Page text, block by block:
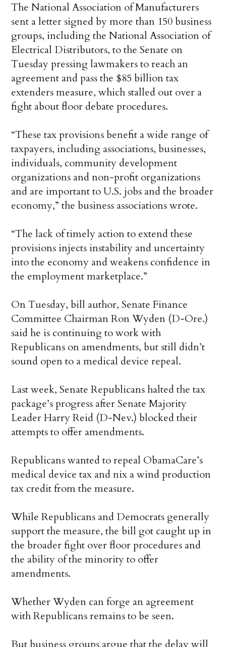
The National Association of Manufacturers
sent a letter signed by more than 150 business
groups, including the National Association of
Electrical Distributors, to the Senate on
Tuesday pressing lawmakers to reach an
agreement and pass the $85 billion tax
extenders measure, which stalled out over a
fight about floor debate procedures.
“These tax provisions benefit a wide range of
taxpayers, including associations, businesses,
individuals, community development
organizations and non-profit organizations
and are important to U.S. jobs and the broader
economy,” the business associations wrote.
“The lack of timely action to extend these
provisions injects instability and uncertainty
into the economy and weakens confidence in
the employment marketplace.”
On Tuesday, bill author, Senate Finance
Committee Chairman Ron Wyden (D-Ore.)
said he is continuing to work with
Republicans on amendments, but still didn’t
sound open to a medical device repeal.
Last week, Senate Republicans halted the tax
package’s progress after Senate Majority
Leader Harry Reid (D-Nev.) blocked their
attempts to offer amendments.
Republicans wanted to repeal ObamaCare’s
medical device tax and nix a wind production
tax credit from the measure.
While Republicans and Democrats generally
support the measure, the bill got caught up in
the broader fight over floor procedures and
the ability of the minority to offer
amendments.
Whether Wyden can forge an agreement
with Republicans remains to be seen.